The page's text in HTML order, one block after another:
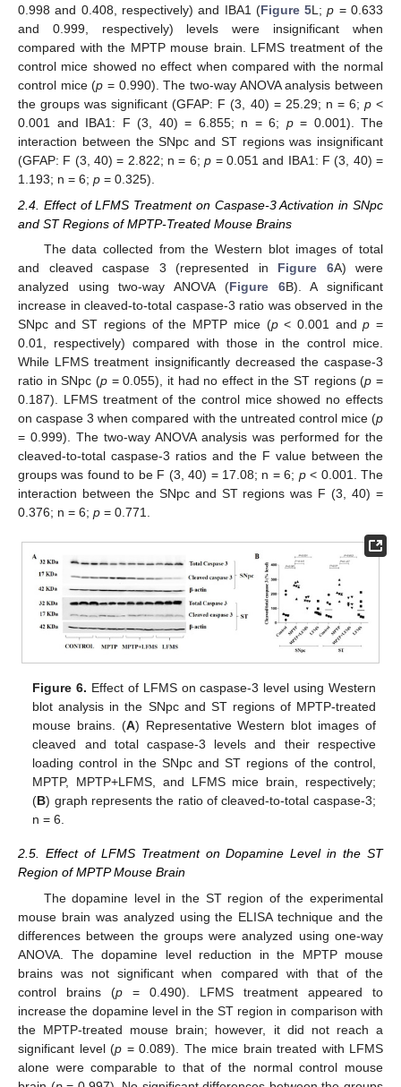
0.998 and 0.408, respectively) and IBA1 (Figure 5L;p = 0.633
and 0.999, respectively) levels were insignificant when
compared with the MPTP mouse brain. LFMS treatment of the
control mice showed no effect when compared with the normal
control mice (p = 0.990). The two-way ANOVA analysis between
the groups was significant (GFAP: F (3, 40) = 25.29; n = 6; p<
0.001 and IBA1: F (3, 40) = 6.855; n = 6; p= 0.001). The
interaction between the SNpc and ST regions was insignificant
(GFAP: F (3, 40) = 2.822; n = 6;p = 0.051 and IBA1: F (3, 40) =
1.193; n = 6; p = 0.325).
2.4. Effect of LFMS Treatment on Caspase-3 Activation in SNpc
and ST Regions of MPTP-Treated Mouse Brains
The data collected from the Western blot images of total
and cleaved caspase 3 (represented in Figure 6A) were
analyzed using two-way ANOVA (Figure 6B). A significant
increase in cleaved-to-total caspase-3 ratio was observed in the
SNpc and ST regions of the MPTP mice (p< 0.001 andp =
0.01, respectively) compared with those in the control mice.
While LFMS treatment insignificantly decreased the caspase-3
ratio in SNpc (p = 0.055), it had no effect in the ST regions (p =
0.187). LFMS treatment of the control mice showed no effects
on caspase 3 when compared with the untreated control mice (p
= 0.999). The two-way ANOVA analysis was performed for the
cleaved-to-total caspase-3 ratios and the F value between the
groups was found to be F (3, 40) = 17.08; n = 6; p< 0.001. The
interaction between the SNpc and ST regions was F (3, 40) =
0.376; n = 6; p = 0.771.
Figure 6. Effect of LFMS on caspase-3 level using Western
blot analysis in the SNpc and ST regions of MPTP-treated
mouse brains. (A) Representative Western blot images of
cleaved and total caspase-3 levels and their respective
loading control in the SNpc and ST regions of the control,
MPTP, MPTP+LFMS, and LFMS mice brain, respectively;
(B) graph represents the ratio of cleaved-to-total caspase-3;
n = 6.
2.5. Effect of LFMS Treatment on Dopamine Level in the ST
Region of MPTP Mouse Brain
The dopamine level in the ST region of the experimental
mouse brain was analyzed using the ELISA technique and the
differences between the groups were analyzed using one-way
ANOVA. The dopamine level reduction in the MPTP mouse
brains was not significant when compared with that of the
control brains (p = 0.490). LFMS treatment appeared to
increase the dopamine level in the ST region in comparison with
the MPTP-treated mouse brain; however, it did not reach a
significant level (p = 0.089). The mice brain treated with LFMS
alone were comparable to that of the normal control mouse